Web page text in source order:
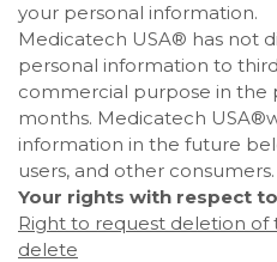
your personal information.
Medicatech USA® has not
personal information to
commercial purpose in the
months. Medicatech USA®
information in the future
users, and other consumers.
Your rights with respect
Right to request deletion
delete